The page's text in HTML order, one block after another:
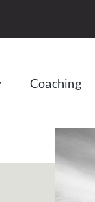
Coaching